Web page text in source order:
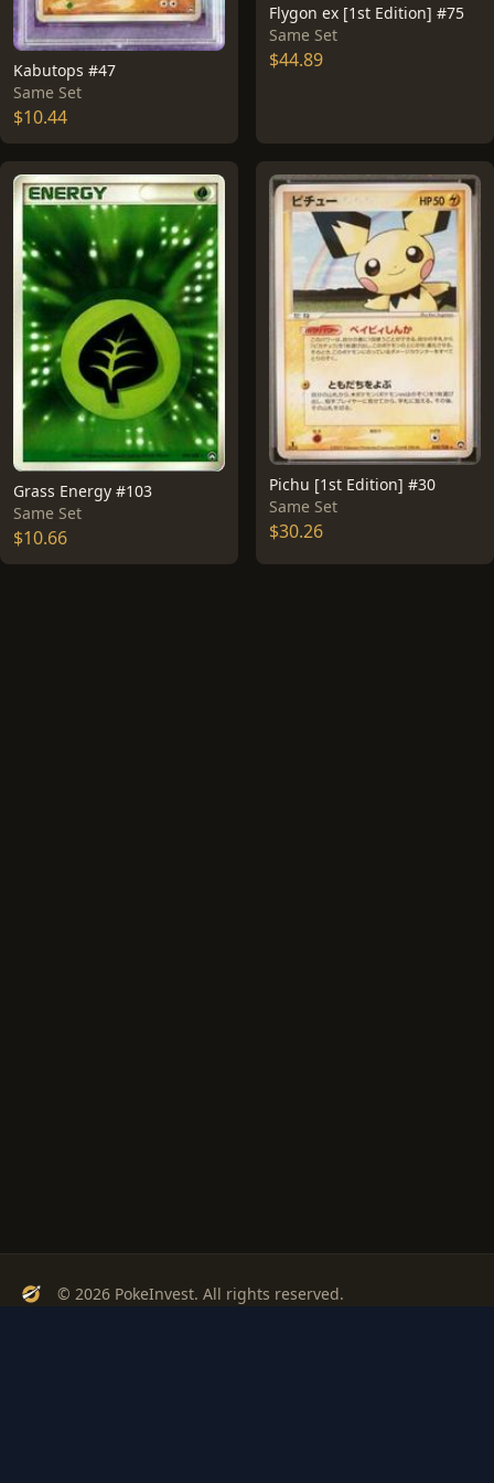
Kabutops #47
Same Set
$10.44
Flygon ex [1st Edition] #75
Same Set
$44.89
Grass Energy #103
Same Set
$10.66
Pichu [1st Edition] #30
Same Set
$30.26
© 2026 PokeInvest. All rights reserved.